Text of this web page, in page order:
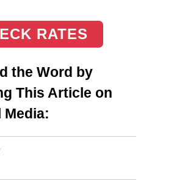
RATES
the Word by
This Article on
Media: